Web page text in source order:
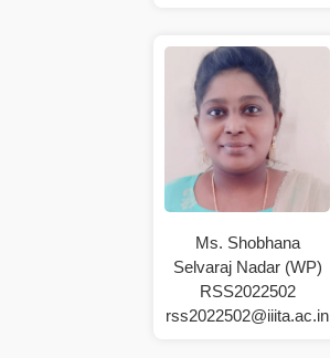
Ms. Shobhana
Selvaraj Nadar (WP)
RSS2022502
rss2022502@iiita.ac.in